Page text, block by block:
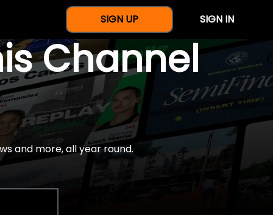
SIGN UP SIGN IN
Channel
and more, all year round.